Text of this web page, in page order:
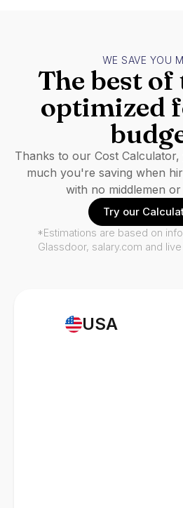
USA
WE SAVE YOU
The best of
optimized
Thanks to our Cost
much you're saving when
with no middlemen
Try our
*Estimations are based on
Glassdoor, salary.com and